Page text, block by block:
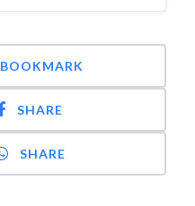
BOOKMARK
SHARE
SHARE